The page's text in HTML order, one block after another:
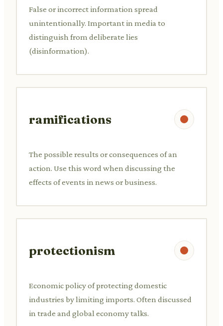
False or incorrect information spread
unintentionally. Important in media to
distinguish from deliberate lies
(disinformation).
ramifications
The possible results or consequences of an
action. Use this word when discussing the
effects of events in news or business.
protectionism
Economic policy of protecting domestic
industries by limiting imports. Often discussed
in trade and global economy talks.